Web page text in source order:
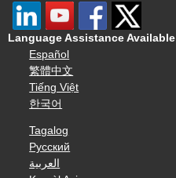
Language Assistance Available
Español
繁體中文
Tiếng Việt
한국어
Tagalog
Русский
العربية